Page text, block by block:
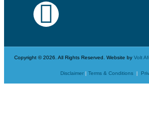
Copyright © 2026. All Rights Reserved. Website by Volt
Disclaimer| Terms & Conditions |